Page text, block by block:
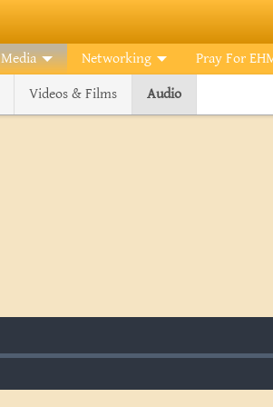
Media
Videos & Films Audio
Networking Pray For